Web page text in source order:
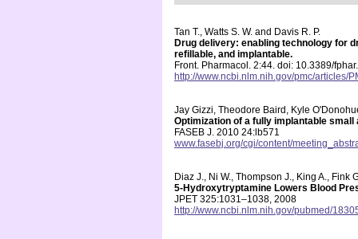
Tan T., Watts S. W. and Davis R. P.
Drug delivery: enabling technology for
refillable, and implantable.
Front. Pharmacol. 2:44. doi: 10.3389/
http://www.ncbi.nlm.nih.gov/pmc/articles/
Jay Gizzi, Theodore Baird, Kyle
Optimization of a fully implantable
FASEB J. 2010 24:lb571
www.fasebj.org/cgi/content/
Diaz J., Ni W., Thompson J., King A., Fink
5-Hydroxytryptamine Lowers Blood
JPET 325:1031–1038, 2008
http://www.ncbi.nlm.nih.gov/pubmed/